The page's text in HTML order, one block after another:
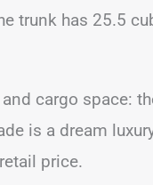
trunk has 25.5
and cargo space:
is a dream
price.